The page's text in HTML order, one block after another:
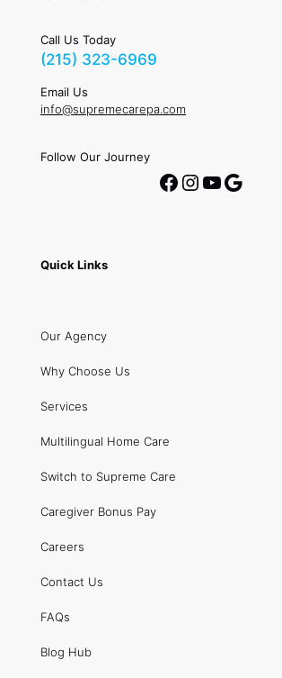
Call Us Today
(215) 323-6969
Email Us
info@supremecarepa.com
Follow Our Journey
Facebook
Instagram
YouTube
Google
Quick Links
Our Agency
Why Choose Us
Services
Multilingual Home Care
Switch to Supreme Care
Caregiver Bonus Pay
Careers
Contact Us
FAQs
Blog Hub